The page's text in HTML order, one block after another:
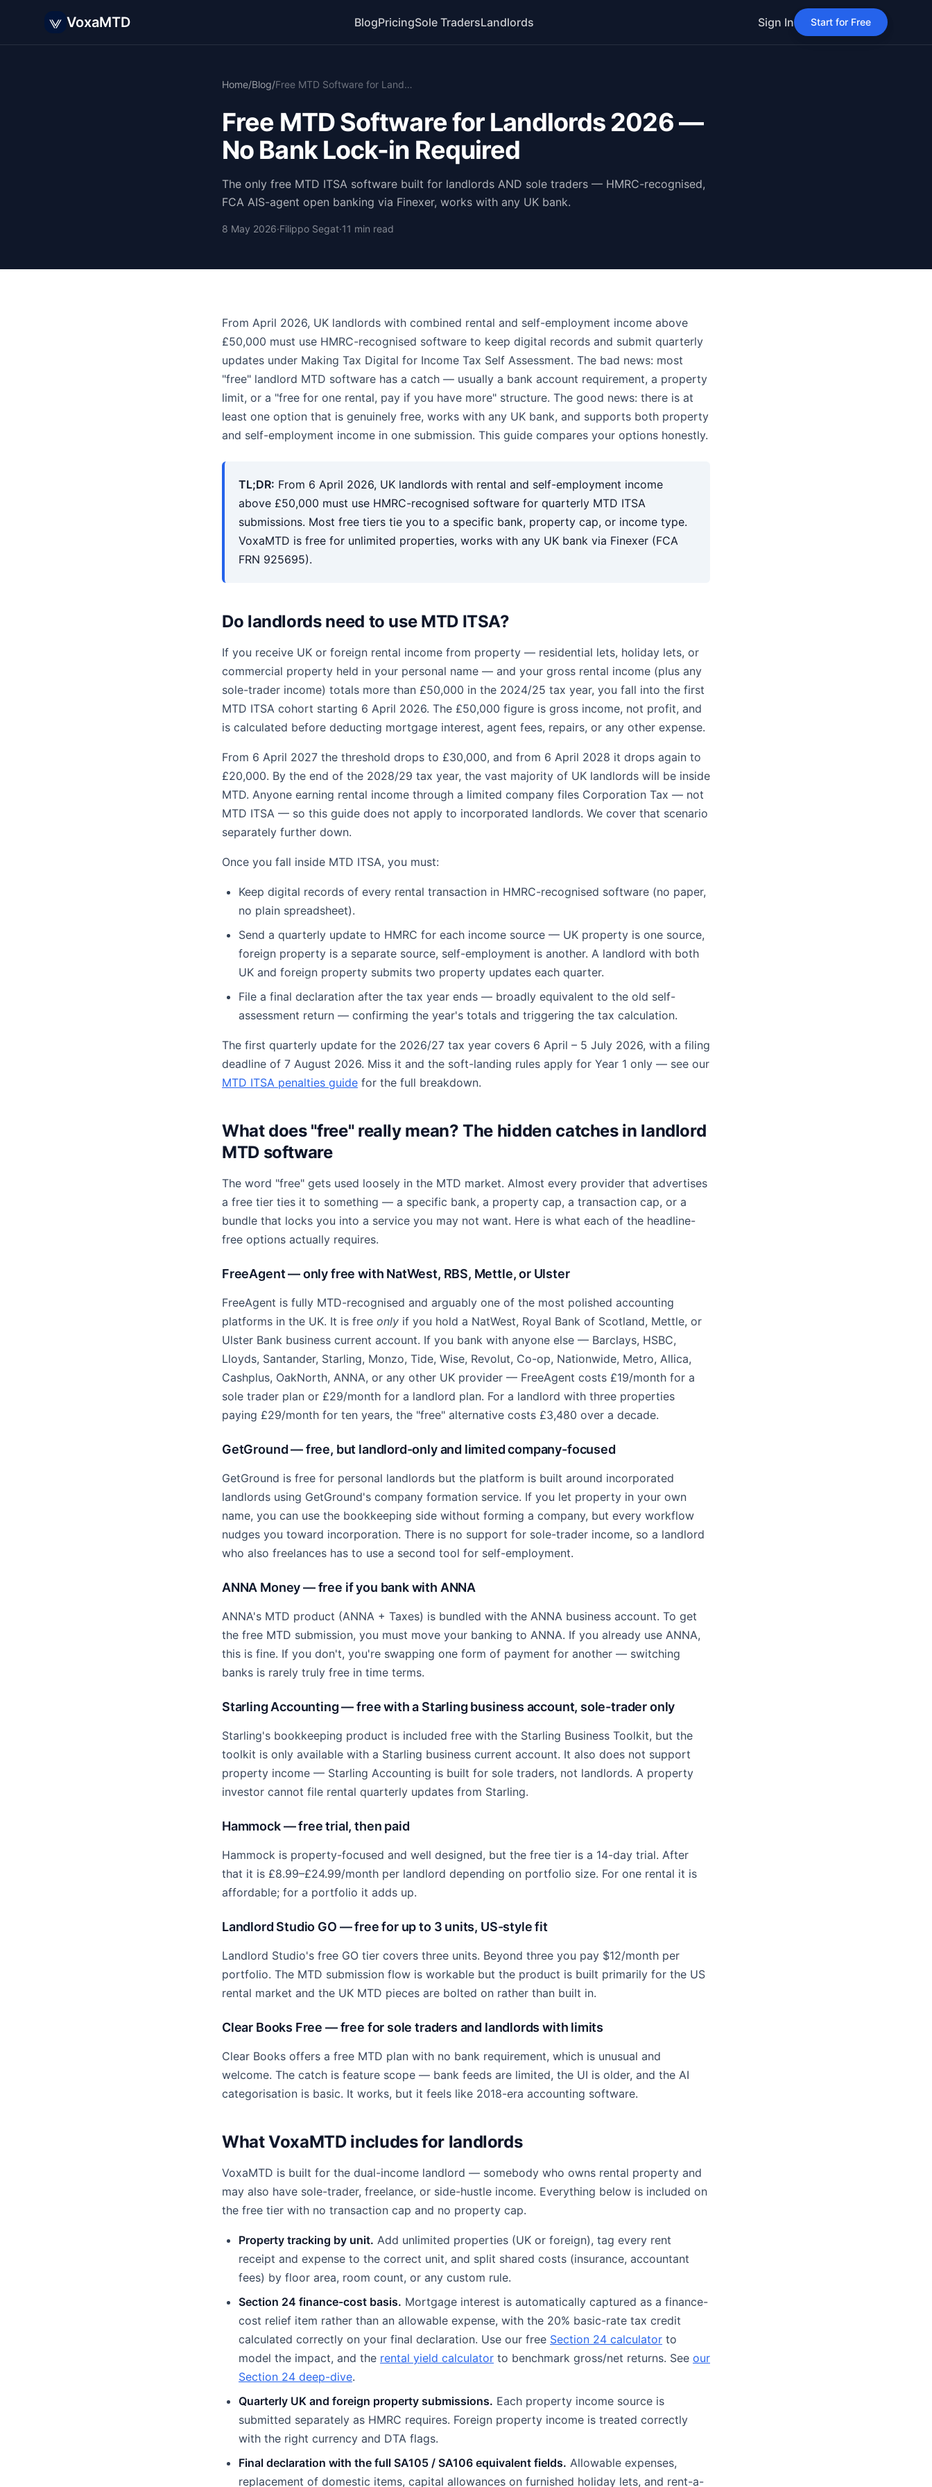
VoxaMTD BlogPricingSole TradersLandlords Sign In Start for Free
Home/Blog/ Free MTD Software for Landlords 2026 — No Bank Lock-in Required
Free MTD Software for Landlords 2026 —
No Bank Lock-in Required
The only free MTD ITSA software built for landlords AND sole traders — HMRC-recognised,
FCA AIS-agent open banking via Finexer, works with any UK bank.
8 May 2026·Filippo Segat·11 min read
From April 2026, UK landlords with combined rental and self-employment income above
£50,000 must use HMRC-recognised software to keep digital records and submit quarterly
updates under Making Tax Digital for Income Tax Self Assessment. The bad news: most
"free" landlord MTD software has a catch — usually a bank account requirement, a property
limit, or a "free for one rental, pay if you have more" structure. The good news: there is at
least one option that is genuinely free, works with any UK bank, and supports both property
and self-employment income in one submission. This guide compares your options honestly.
TL;DR: From 6 April 2026, UK landlords with rental and self-employment income
above £50,000 must use HMRC-recognised software for quarterly MTD ITSA
submissions. Most free tiers tie you to a specific bank, property cap, or income type.
VoxaMTD is free for unlimited properties, works with any UK bank via Finexer (FCA
FRN 925695).
Do landlords need to use MTD ITSA?
If you receive UK or foreign rental income from property — residential lets, holiday lets, or
commercial property held in your personal name — and your gross rental income (plus any
sole-trader income) totals more than £50,000 in the 2024/25 tax year, you fall into the first
MTD ITSA cohort starting 6 April 2026. The £50,000 figure is gross income, not profit, and
is calculated before deducting mortgage interest, agent fees, repairs, or any other expense.
From 6 April 2027 the threshold drops to £30,000, and from 6 April 2028 it drops again to
£20,000. By the end of the 2028/29 tax year, the vast majority of UK landlords will be inside
MTD. Anyone earning rental income through a limited company files Corporation Tax — not
MTD ITSA — so this guide does not apply to incorporated landlords. We cover that scenario
separately further down.
Once you fall inside MTD ITSA, you must:
Keep digital records of every rental transaction in HMRC-recognised software (no paper,
no plain spreadsheet).
Send a quarterly update to HMRC for each income source — UK property is one source,
foreign property is a separate source, self-employment is another. A landlord with both
UK and foreign property submits two property updates each quarter.
File a final declaration after the tax year ends — broadly equivalent to the old self-
assessment return — confirming the year's totals and triggering the tax calculation.
The first quarterly update for the 2026/27 tax year covers 6 April – 5 July 2026, with a filing
deadline of 7 August 2026. Miss it and the soft-landing rules apply for Year 1 only — see our
MTD ITSA penalties guide for the full breakdown.
What does "free" really mean? The hidden catches in landlord
MTD software
The word "free" gets used loosely in the MTD market. Almost every provider that advertises
a free tier ties it to something — a specific bank, a property cap, a transaction cap, or a
bundle that locks you into a service you may not want. Here is what each of the headline-
free options actually requires.
FreeAgent — only free with NatWest, RBS, Mettle, or Ulster
FreeAgent is fully MTD-recognised and arguably one of the most polished accounting
platforms in the UK. It is free only if you hold a NatWest, Royal Bank of Scotland, Mettle, or
Ulster Bank business current account. If you bank with anyone else — Barclays, HSBC,
Lloyds, Santander, Starling, Monzo, Tide, Wise, Revolut, Co-op, Nationwide, Metro, Allica,
Cashplus, OakNorth, ANNA, or any other UK provider — FreeAgent costs £19/month for a
sole trader plan or £29/month for a landlord plan. For a landlord with three properties
paying £29/month for ten years, the "free" alternative costs £3,480 over a decade.
GetGround — free, but landlord-only and limited company-focused
GetGround is free for personal landlords but the platform is built around incorporated
landlords using GetGround's company formation service. If you let property in your own
name, you can use the bookkeeping side without forming a company, but every workflow
nudges you toward incorporation. There is no support for sole-trader income, so a landlord
who also freelances has to use a second tool for self-employment.
ANNA Money — free if you bank with ANNA
ANNA's MTD product (ANNA + Taxes) is bundled with the ANNA business account. To get
the free MTD submission, you must move your banking to ANNA. If you already use ANNA,
this is fine. If you don't, you're swapping one form of payment for another — switching
banks is rarely truly free in time terms.
Starling Accounting — free with a Starling business account, sole-trader only
Starling's bookkeeping product is included free with the Starling Business Toolkit, but the
toolkit is only available with a Starling business current account. It also does not support
property income — Starling Accounting is built for sole traders, not landlords. A property
investor cannot file rental quarterly updates from Starling.
Hammock — free trial, then paid
Hammock is property-focused and well designed, but the free tier is a 14-day trial. After
that it is £8.99–£24.99/month per landlord depending on portfolio size. For one rental it is
affordable; for a portfolio it adds up.
Landlord Studio GO — free for up to 3 units, US-style fit
Landlord Studio's free GO tier covers three units. Beyond three you pay $12/month per
portfolio. The MTD submission flow is workable but the product is built primarily for the US
rental market and the UK MTD pieces are bolted on rather than built in.
Clear Books Free — free for sole traders and landlords with limits
Clear Books offers a free MTD plan with no bank requirement, which is unusual and
welcome. The catch is feature scope — bank feeds are limited, the UI is older, and the AI
categorisation is basic. It works, but it feels like 2018-era accounting software.
What VoxaMTD includes for landlords
VoxaMTD is built for the dual-income landlord — somebody who owns rental property and
may also have sole-trader, freelance, or side-hustle income. Everything below is included on
the free tier with no transaction cap and no property cap.
Property tracking by unit. Add unlimited properties (UK or foreign), tag every rent
receipt and expense to the correct unit, and split shared costs (insurance, accountant
fees) by floor area, room count, or any custom rule.
Section 24 finance-cost basis. Mortgage interest is automatically captured as a finance-
cost relief item rather than an allowable expense, with the 20% basic-rate tax credit
calculated correctly on your final declaration. Use our free Section 24 calculator to
model the impact, and the rental yield calculator to benchmark gross/net returns. See our
Section 24 deep-dive.
Quarterly UK and foreign property submissions. Each property income source is
submitted separately as HMRC requires. Foreign property income is treated correctly
with the right currency and DTA flags.
Final declaration with the full SA105 / SA106 equivalent fields. Allowable expenses,
replacement of domestic items, capital allowances on furnished holiday lets, and rent-a-